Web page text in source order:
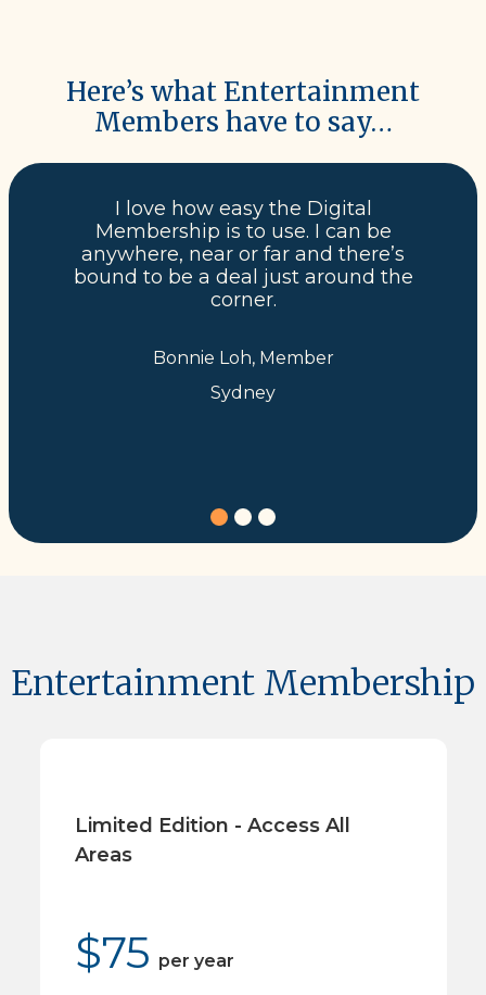
Here’s what Entertainment
Members have to say…
I love how easy the Digital
Membership is to use. I can be
anywhere, near or far and there’s
bound to be a deal just around the
corner.
Bonnie Loh, Member
Sydney
Entertainment Membership
Limited Edition - Access All
Areas
$75 per year